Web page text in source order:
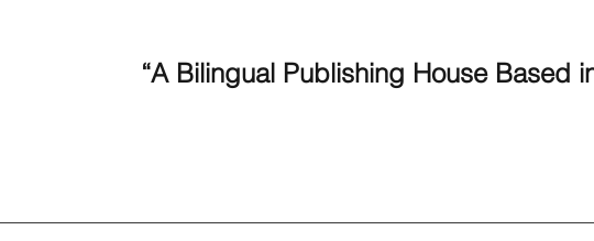
“A Bilingual Publishing House Based